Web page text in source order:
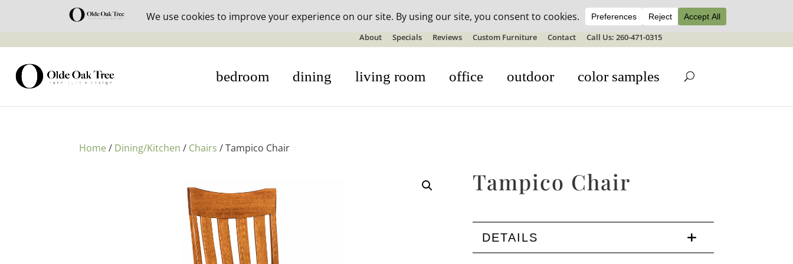
30% off in-stock outdoor furniture + 20% off all orders! See details here:Sale details
About Specials Reviews Custom Furniture Contact Call Us: 260-471-0315
bedroom dining living room office outdoor color samples
Home/ Dining/Kitchen / Chairs / Tampico Chair
Tampico Chair
DETAILS